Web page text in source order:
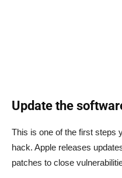
Update the
This is one of the first steps
hack. Apple releases
patches to close